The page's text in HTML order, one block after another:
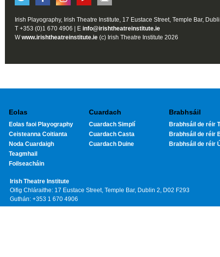
Irish Playography, Irish Theatre Institute, 17 Eustace Street, Temple Bar,
T +353 (0)1 670 4906 | E info@irishtheatreinstitute.ie
Wwww.irishtheatreinstitute.ie (c) Irish Theatre Institute 2026
Eolas
Eolas faoi Playography
Ceisteanna Coitianta
Noda Cuardaigh
Teagmhail
Foilseacháin
Cuardach
Cuardach Simplí
Cuardach Casta
Cuardach Duine
Brabhsáil
Brabhsáil de réir
Brabhsáil de réir
Brabhsáil de réir
Irish Theatre Institute
Oifig Chláraithe: 17 Eustace Street, Temple Bar, Dublin 2, D02 F293
Guthán: +353 1 670 4906